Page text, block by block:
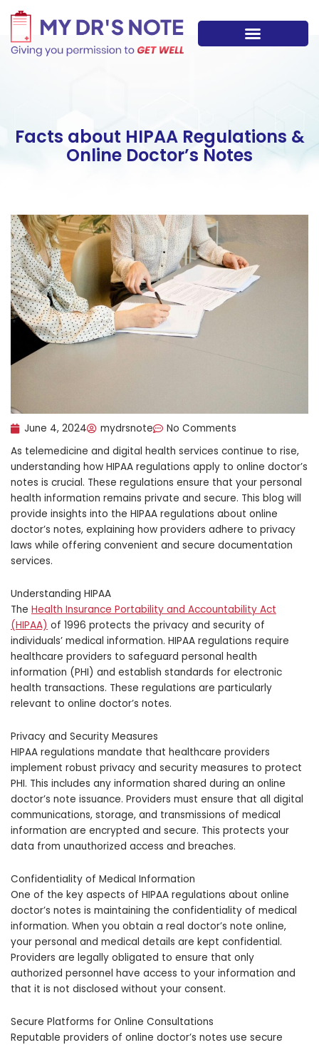
content
Facts about HIPAA Regulations &
Online Doctor’s Notes
June 4, 2024 mydrsnote
No Comments
As telemedicine and digital health services continue to rise,
understanding how HIPAA regulations apply to online doctor’s
notes is crucial. These regulations ensure that your personal
health information remains private and secure. This blog will
provide insights into the HIPAA regulations about online
doctor’s notes, explaining how providers adhere to privacy
laws while offering convenient and secure documentation
services.
Understanding HIPAA
The Health Insurance Portability and Accountability Act
(HIPAA) of 1996 protects the privacy and security of
individuals’ medical information. HIPAA regulations require
healthcare providers to safeguard personal health
information (PHI) and establish standards for electronic
health transactions. These regulations are particularly
relevant to online doctor’s notes.
Privacy and Security Measures
HIPAA regulations mandate that healthcare providers
implement robust privacy and security measures to protect
PHI. This includes any information shared during an online
doctor’s note issuance. Providers must ensure that all digital
communications, storage, and transmissions of medical
information are encrypted and secure. This protects your
data from unauthorized access and breaches.
Confidentiality of Medical Information
One of the key aspects of HIPAA regulations about online
doctor’s notes is maintaining the confidentiality of medical
information. When you obtain a real doctor’s note online,
your personal and medical details are kept confidential.
Providers are legally obligated to ensure that only
authorized personnel have access to your information and
that it is not disclosed without your consent.
Secure Platforms for Online Consultations
Reputable providers of online doctor’s notes use secure